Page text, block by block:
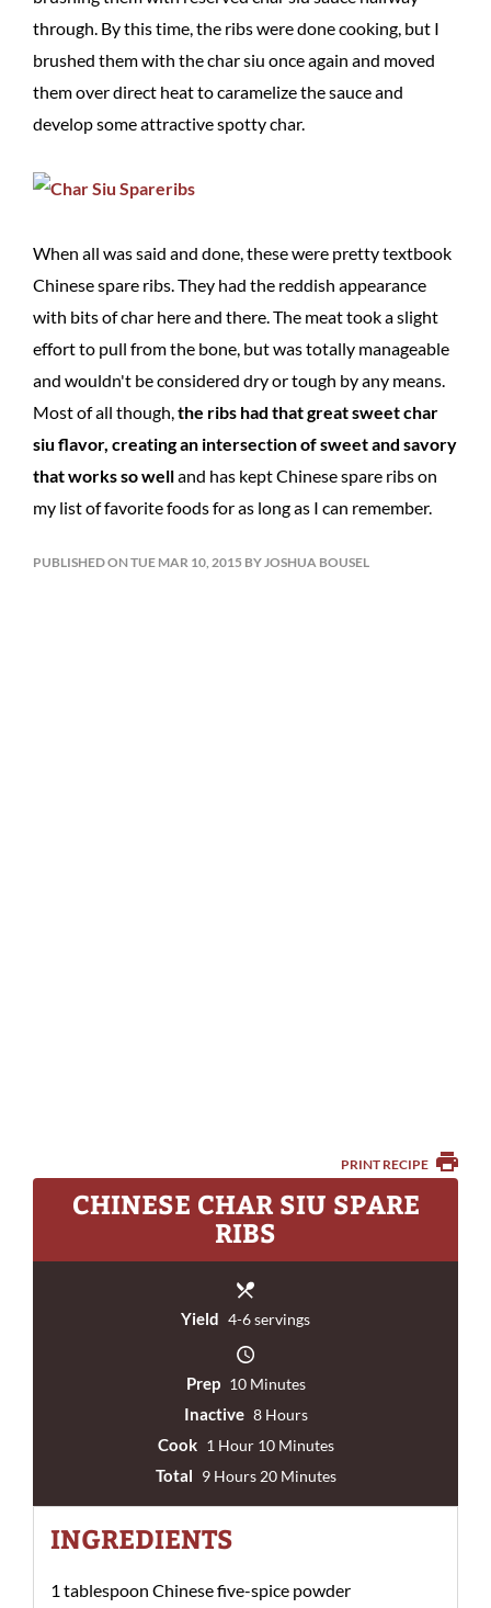
through. By this time, the ribs were done cooking, but I
brushed them with the char siu once again and moved
them over direct heat to caramelize the sauce and
develop some attractive spotty char.
When all was said and done, these were pretty textbook
Chinese spare ribs. They had the reddish appearance
with bits of char here and there. The meat took a slight
effort to pull from the bone, but was totally manageable
and wouldn't be considered dry or tough by any means.
Most of all though,the ribs had that great sweet char
siu flavor, creating an intersection of sweet and savory
that works so welland has kept Chinese spare ribs on
my list of favorite foods for as long as I can remember.
PUBLISHED ON TUE MAR 10, 2015 BY JOSHUA BOUSEL
PRINT RECIPE
CHINESE CHAR SIU SPARE
RIBS
Yield 4-6 servings
Prep 10 Minutes
Inactive 8 Hours
Cook 1 Hour 10 Minutes
Total 9 Hours 20 Minutes
INGREDIENTS
1 tablespoon Chinese five-spice powder